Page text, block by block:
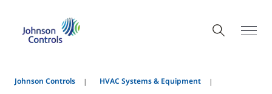
Johnson Controls
HVAC Systems & Equipment